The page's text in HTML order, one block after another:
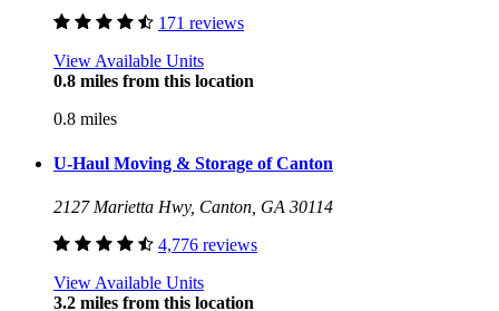
171 reviews
View Available Units
0.8 miles from this location
0.8 miles
U-Haul Moving & Storage of Canton
2127 Marietta Hwy, Canton, GA 30114
4,776 reviews
View Available Units
3.2 miles from this location